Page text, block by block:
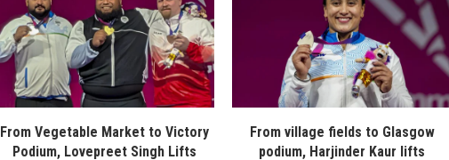
From Vegetable Market to Victory
Podium, Lovepreet Singh Lifts
From village fields to Glasgow
podium, Harjinder Kaur lifts